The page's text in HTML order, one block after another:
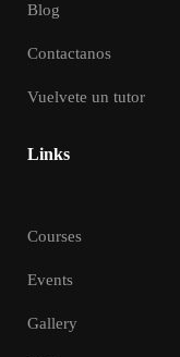
Blog
Contactanos
Vuelvete un tutor
Links
Courses
Events
Gallery